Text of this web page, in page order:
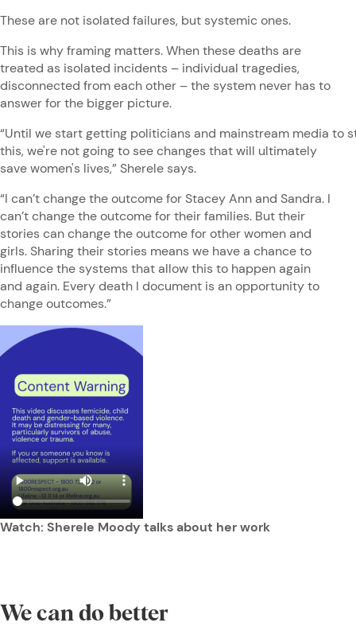
These are not isolated failures, but systemic ones.
This is why framing matters. When these deaths are
treated as isolated incidents – individual tragedies,
disconnected from each other – the system never has to
answer for the bigger picture.
“Until we start getting politicians and mainstream media to
this, we're not going to see changes that will ultimately
save women's lives,” Sherele says.
“I can’t change the outcome for Stacey Ann and Sandra. I
can’t change the outcome for their families. But their
stories can change the outcome for other women and
girls. Sharing their stories means we have a chance to
influence the systems that allow this to happen again
and again. Every death I document is an opportunity to
change outcomes.”
Watch: Sherele Moody talks about her work
We can do better